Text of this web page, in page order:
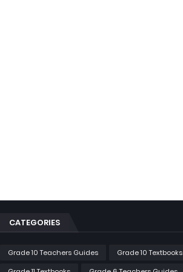
CATEGORIES
Grade 10 Teachers Guides
Grade 10 Textbooks